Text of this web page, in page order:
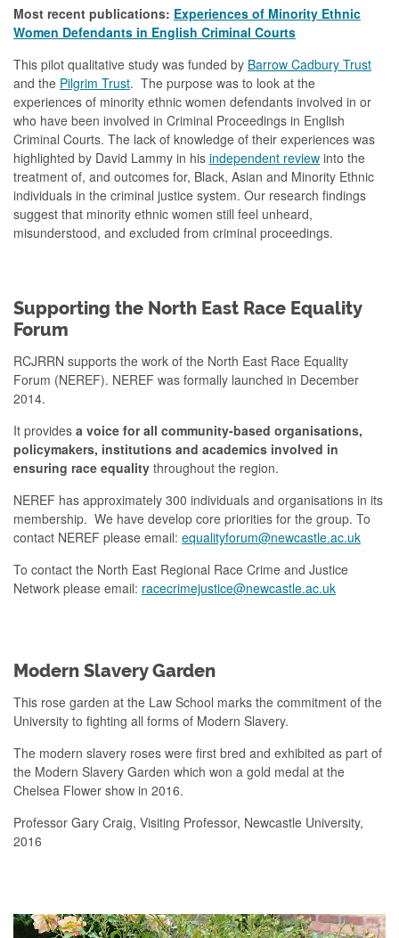
Most recent publications: Experiences of Minority Ethnic
Women Defendants in English Criminal Courts
This pilot qualitative study was funded by Barrow Cadbury Trust
and the Pilgrim Trust. The purpose was to look at the
experiences of minority ethnic women defendants involved in or
who have been involved in Criminal Proceedings in English
Criminal Courts. The lack of knowledge of their experiences was
highlighted by David Lammy in his independent review into the
treatment of, and outcomes for, Black, Asian and Minority Ethnic
individuals in the criminal justice system. Our research findings
suggest that minority ethnic women still feel unheard,
misunderstood, and excluded from criminal proceedings.
Supporting the North East Race Equality
Forum
RCJRRN supports the work of the North East Race Equality
Forum (NEREF). NEREF was formally launched in December
2014.
It provides a voice for all community-based organisations,
policymakers, institutions and academics involved in
ensuring race equality throughout the region.
NEREF has approximately 300 individuals and organisations in its
membership. We have develop core priorities for the group. To
contact NEREF please email: equalityforum@newcastle.ac.uk
To contact the North East Regional Race Crime and Justice
Network please email: racecrimejustice@newcastle.ac.uk
Modern Slavery Garden
This rose garden at the Law School marks the commitment of the
University to fighting all forms of Modern Slavery.
The modern slavery roses were first bred and exhibited as part of
the Modern Slavery Garden which won a gold medal at the
Chelsea Flower show in 2016.
Professor Gary Craig, Visiting Professor, Newcastle University,
2016